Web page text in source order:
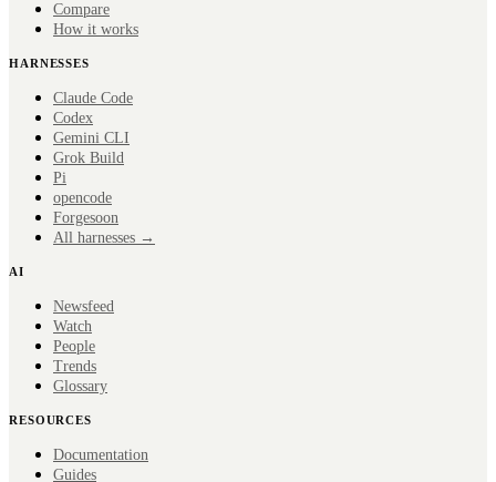
Compare
How it works
HARNESSES
Claude Code
Codex
Gemini CLI
Grok Build
Pi
opencode
Forgesoon
All harnesses →
AI
Newsfeed
Watch
People
Trends
Glossary
RESOURCES
Documentation
Guides